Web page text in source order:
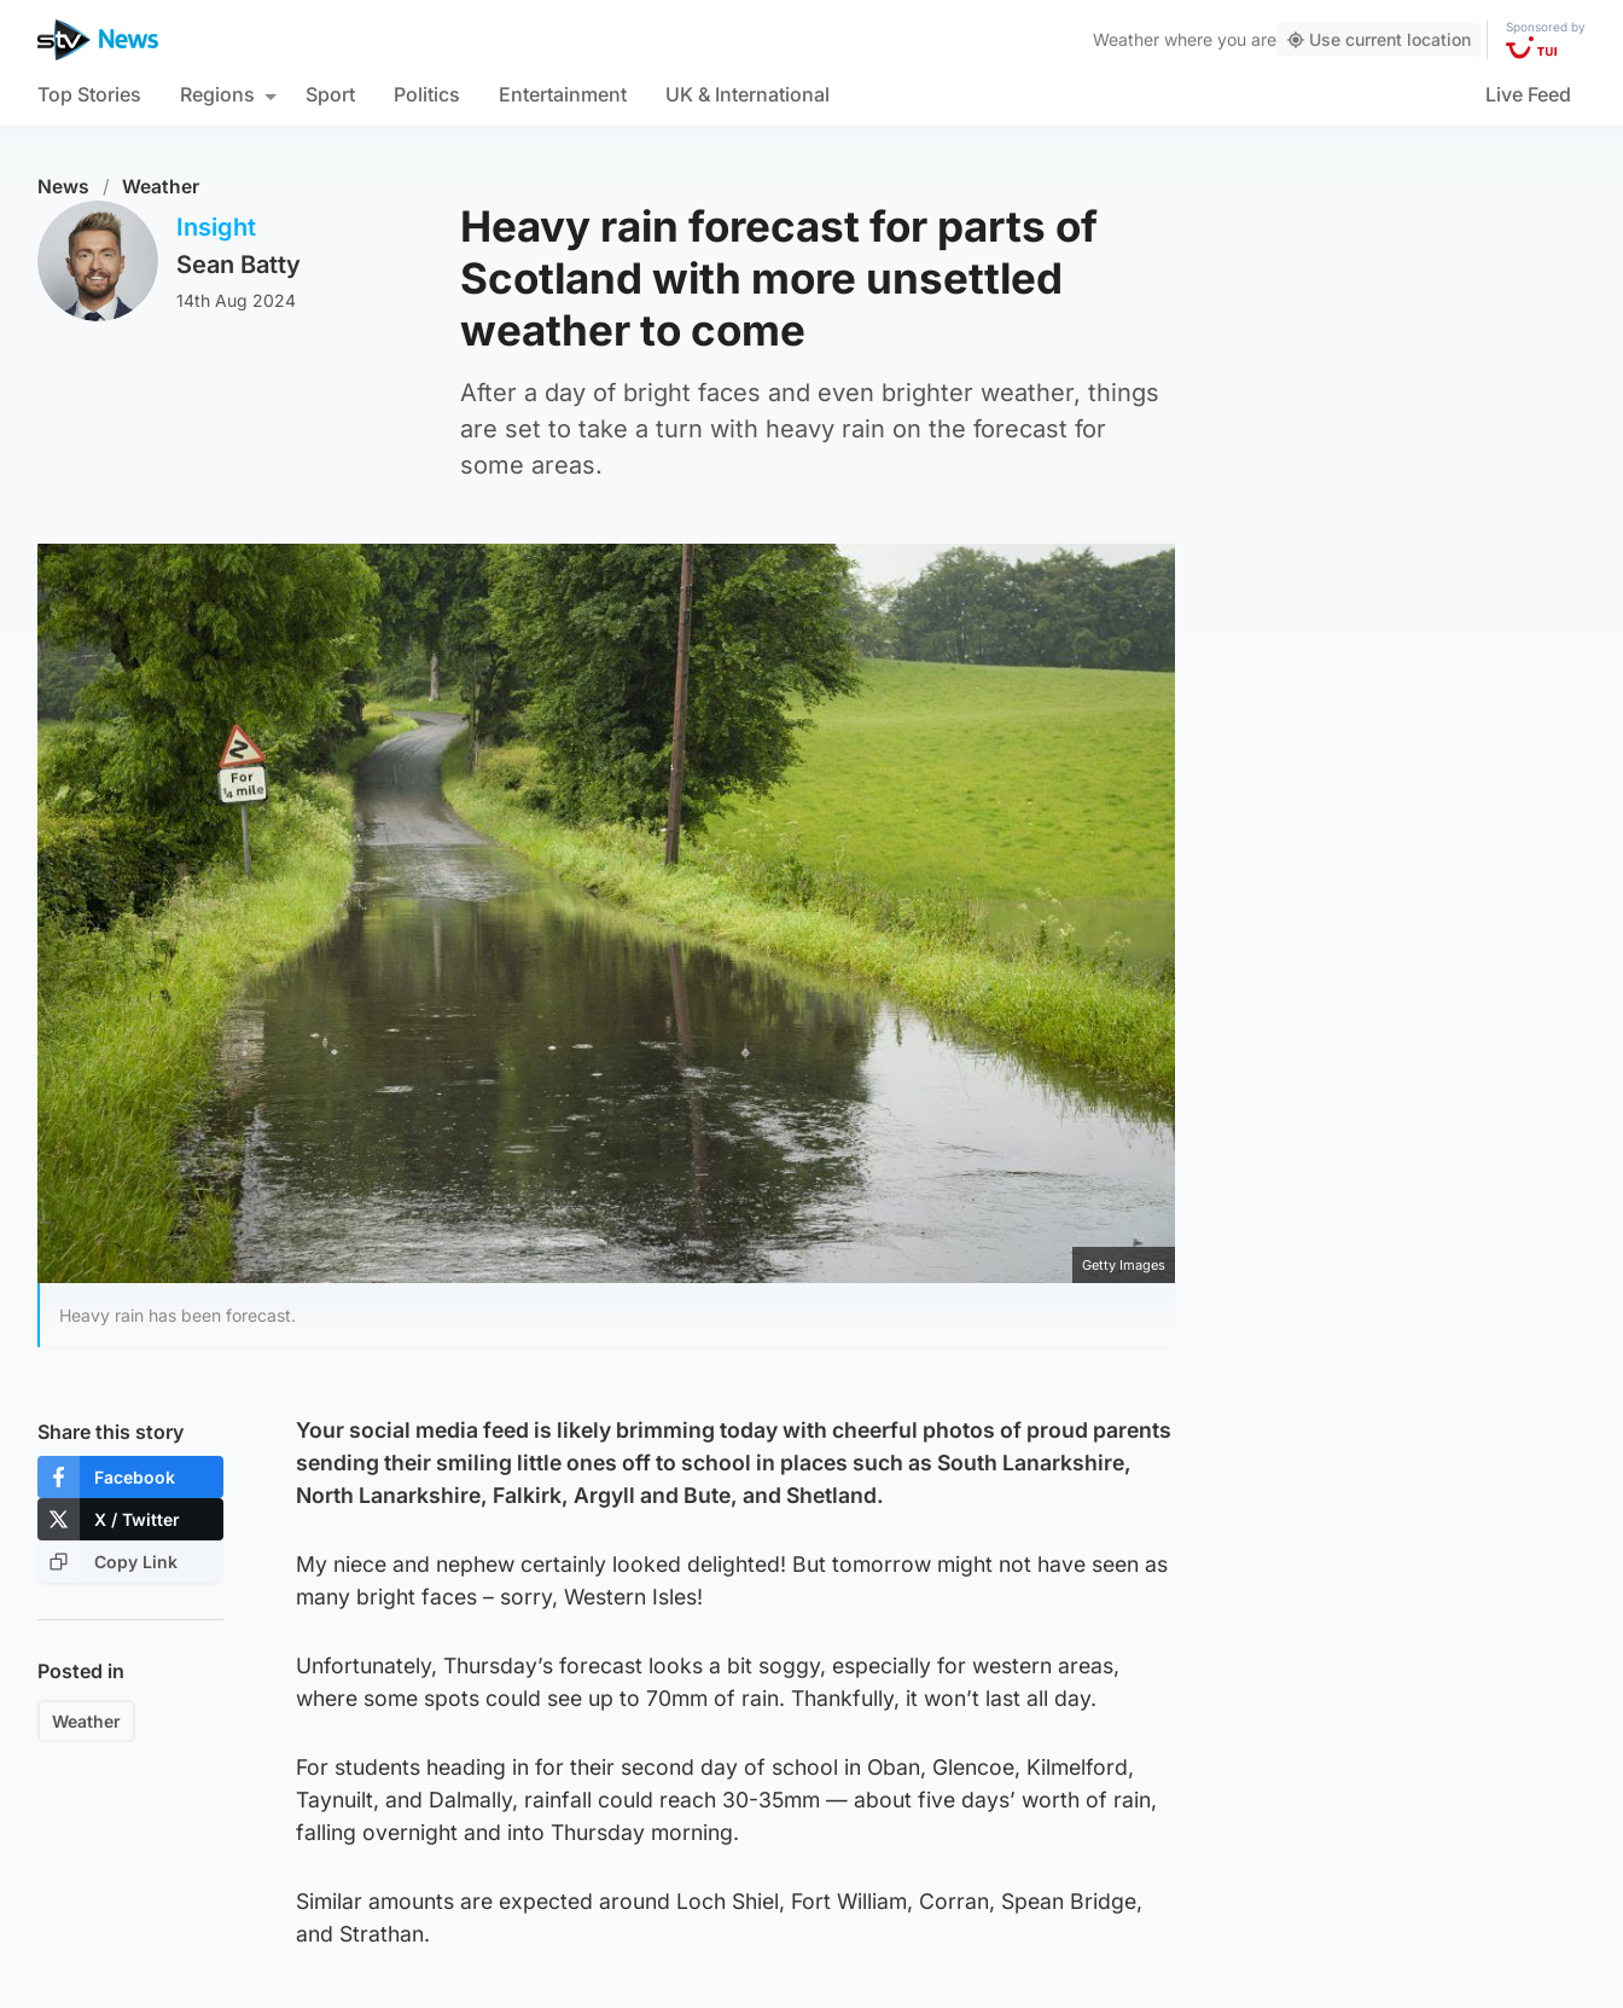
Weather where you are Use current location
Sponsored by
Top Stories Regions Sport Politics Entertainment UK & International Live Feed
News / Weather
Insight
Sean Batty
14th Aug 2024
Heavy rain forecast for parts of
Scotland with more unsettled
weather to come
After a day of bright faces and even brighter weather, things
are set to take a turn with heavy rain on the forecast for
some areas.
Getty Images
Heavy rain has been forecast.
Share this story
Facebook
X / Twitter
Copy Link
Posted in
Weather
Your social media feed is likely brimming today with cheerful photos of proud parents
sending their smiling little ones off to school in places such as South Lanarkshire,
North Lanarkshire, Falkirk, Argyll and Bute, and Shetland.
My niece and nephew certainly looked delighted! But tomorrow might not have seen as
many bright faces – sorry, Western Isles!
Unfortunately, Thursday’s forecast looks a bit soggy, especially for western areas,
where some spots could see up to 70mm of rain. Thankfully, it won’t last all day.
For students heading in for their second day of school in Oban, Glencoe, Kilmelford,
Taynuilt, and Dalmally, rainfall could reach 30-35mm — about five days’ worth of rain,
falling overnight and into Thursday morning.
Similar amounts are expected around Loch Shiel, Fort William, Corran, Spean Bridge,
and Strathan.